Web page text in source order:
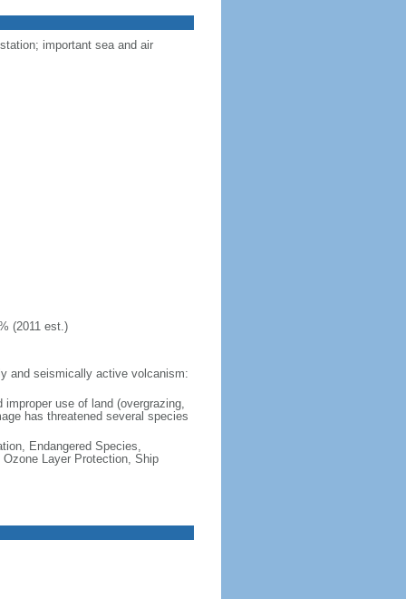
important sea and air
(2011 est.)
and seismically active volcanism:
use of land (overgrazing,
has threatened several species
Endangered Species,
Layer Protection, Ship